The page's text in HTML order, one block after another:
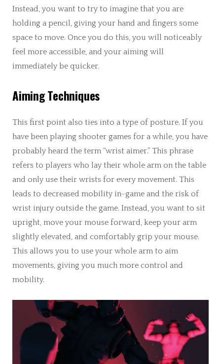
Instead, you want to try to imagine that you are
holding a pencil, giving your hand and fingers some
space to move. Once you do this, you will noticeably
feel more accessible, and your aiming will
immediately be quicker.
Aiming Techniques
This first point also ties into a type of posture. If you
have been playing shooter games for a while, you have
probably heard the term “wrist aimer.” This phrase
refers to players who lay their whole arm on the table
and only use their wrists for every movement. This
leads to decreased mobility in-game and the risk of
wrist injury outside the game. Instead, you want to sit
upright, move your mouse forward, keep your arm
slightly elevated, and comfortably grip your mouse.
This allows you to use your whole arm to aim
movements, giving you much more control and
mobility.